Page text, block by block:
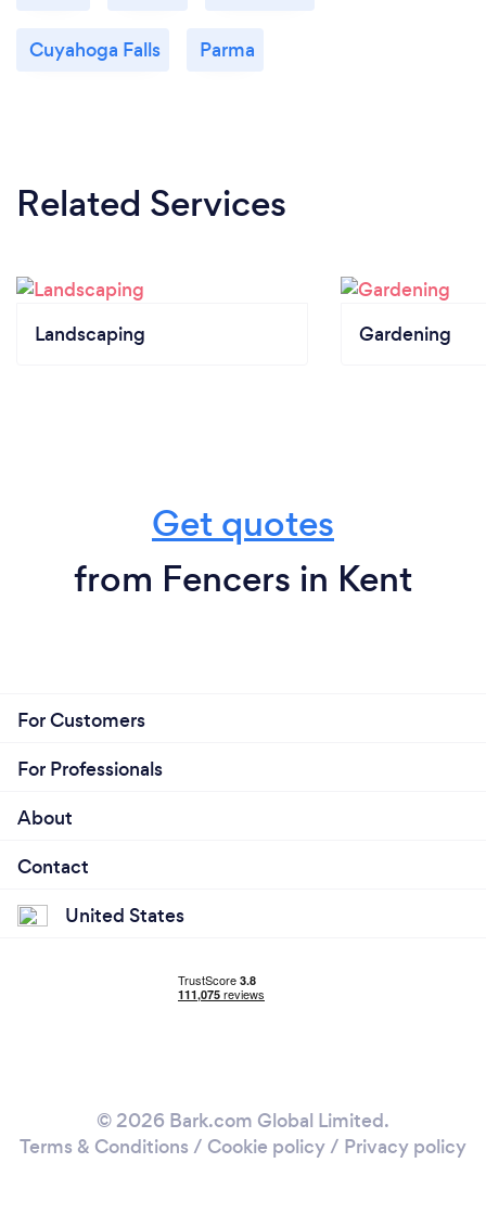
Cuyahoga Falls Parma
Related Services
Landscaping Gardening
Get quotes
from Fencers in Kent
For Customers
For Professionals
About
Contact
United States
© 2026 Bark.com Global Limited.
Terms & Conditions / Cookie policy/ Privacy policy